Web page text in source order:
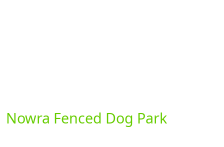
Nowra Fenced Dog Park